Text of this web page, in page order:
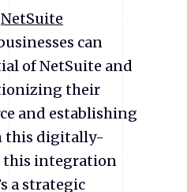
NetSuite
can
of NetSuite and
their
and establishing
this digitally-
this integration
a strategic